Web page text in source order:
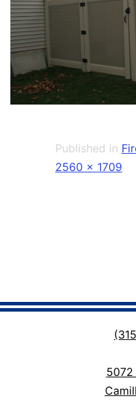
Published in
Full
2560 × 1709
5072